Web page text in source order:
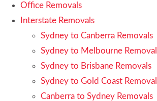
Office Removals
Interstate Removals
Sydney to Canberra Removals
Sydney to Melbourne
Sydney to Brisbane Removals
Sydney to Gold Coast
Canberra to Sydney Removals